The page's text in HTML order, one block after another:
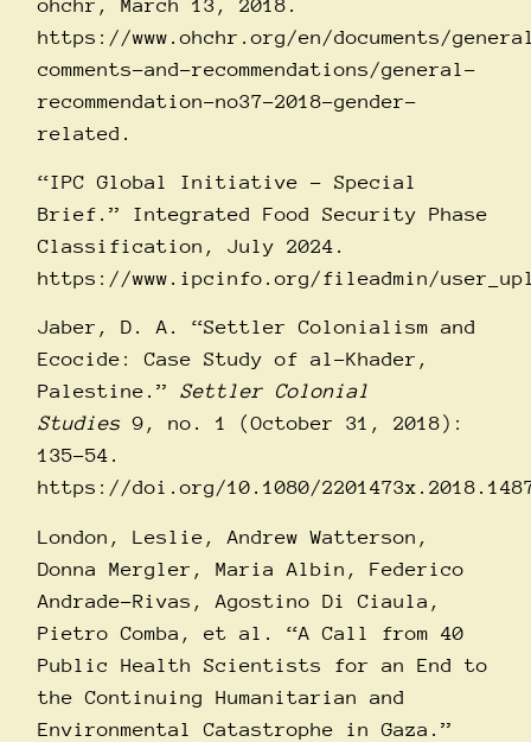
ohchr, March 13, 2018.
https://www.ohchr.org/en/documents/
comments-and-recommendations/general-
recommendation-no37-2018-gender-
related .
“IPC Global Initiative – Special
Brief.” Integrated Food Security Phase
Classification, July 2024.
https://www.ipcinfo.org/fileadmin/
Jaber, D. A. “Settler Colonialism and
Ecocide: Case Study of al-Khader,
Palestine.” Settler Colonial
Studies 9, no. 1 (October 31, 2018):
135–54.
https://doi.org/10.1080/
London, Leslie, Andrew Watterson,
Donna Mergler, Maria Albin, Federico
Andrade-Rivas, Agostino Di Ciaula,
Pietro Comba, et al. “A Call from 40
Public Health Scientists for an End to
the Continuing Humanitarian and
Environmental Catastrophe in Gaza.”